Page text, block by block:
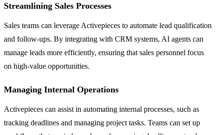
Streamlining Sales Processes
Sales teams can leverage Activepieces to automate lead qualification
and follow-ups. By integrating with CRM systems, AI agents can
manage leads more efficiently, ensuring that sales personnel focus
on high-value opportunities.
Managing Internal Operations
Activepieces can assist in automating internal processes, such as
tracking deadlines and managing project tasks. Teams can set up